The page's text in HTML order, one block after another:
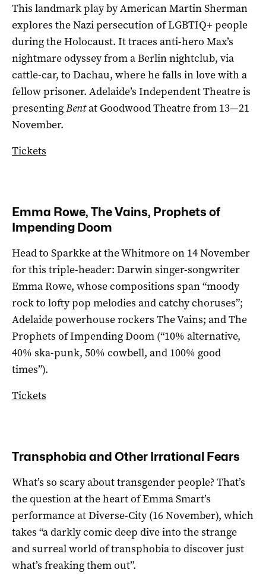
This landmark play by American Martin Sherman
explores the Nazi persecution of LGBTIQ+ people
during the Holocaust. It traces anti-hero Max’s
nightmare odyssey from a Berlin nightclub, via
cattle-car, to Dachau, where he falls in love with a
fellow prisoner. Adelaide’s Independent Theatre is
presentingBentat Goodwood Theatre from 13—21
November.
Tickets
Emma Rowe, The Vains, Prophets of
Impending Doom
Head to Sparkke at the Whitmore on 14 November
for this triple-header: Darwin singer-songwriter
Emma Rowe, whose compositions span “moody
rock to lofty pop melodies and catchy choruses”;
Adelaide powerhouse rockers The Vains; and The
Prophets of Impending Doom (“10% alternative,
40% ska-punk, 50% cowbell, and 100% good
times”).
Tickets
Transphobia and Other Irrational Fears
What’s so scary about transgender people? That’s
the question at the heart of Emma Smart’s
performance at Diverse-City (16 November), which
takes “a darkly comic deep dive into the strange
and surreal world of transphobia to discover just
what’s freaking them out”.